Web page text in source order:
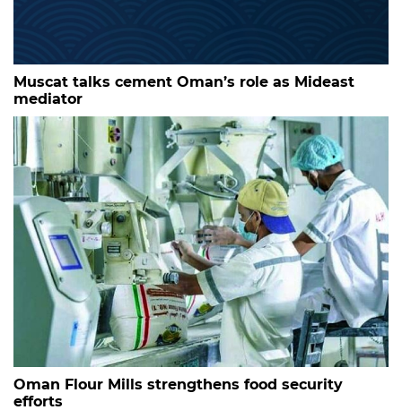
Muscat talks cement Oman’s role as Mideast
mediator
Oman Flour Mills strengthens food security
efforts